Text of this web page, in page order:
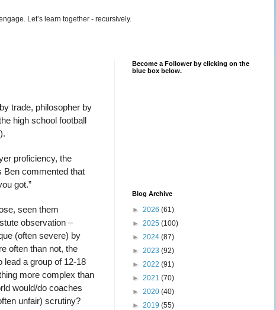
Let’s learn together - recursively.
trade, philosopher by
high school football
proficiency, the
Ben commented that
got.”
seen them
observation –
(often severe) by
often than not, the
lead a group of 12-18
more complex than
would/do coaches
unfair) scrutiny?
Become a Follower by clicking on the
blue box below.
Blog Archive
► 2026 (61)
► 2025 (100)
► 2024 (87)
► 2023 (92)
► 2022 (91)
► 2021 (70)
► 2020 (40)
► 2019 (55)